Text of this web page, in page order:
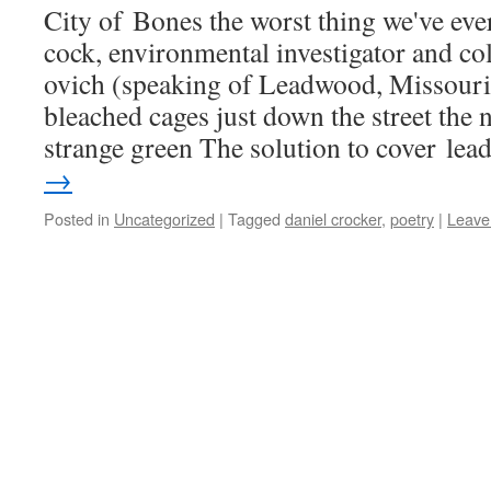
City of Bones the worst thing we've
cock, envi­ron­men­tal inves­ti­ga­tor and
ovich (speak­ing of Lead­wood,
bleached cages just down the street the
strange green The solu­tion to cov­er
→
Posted in Uncategorized | Tagged daniel crocker, poetry |